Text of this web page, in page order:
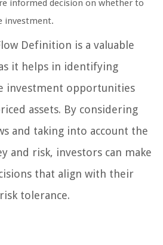
informed decision on whether to
investment.
Definition is a valuable
it helps in identifying
investment opportunities
assets. By considering
and taking into account the
and risk, investors can make
that align with their
tolerance.